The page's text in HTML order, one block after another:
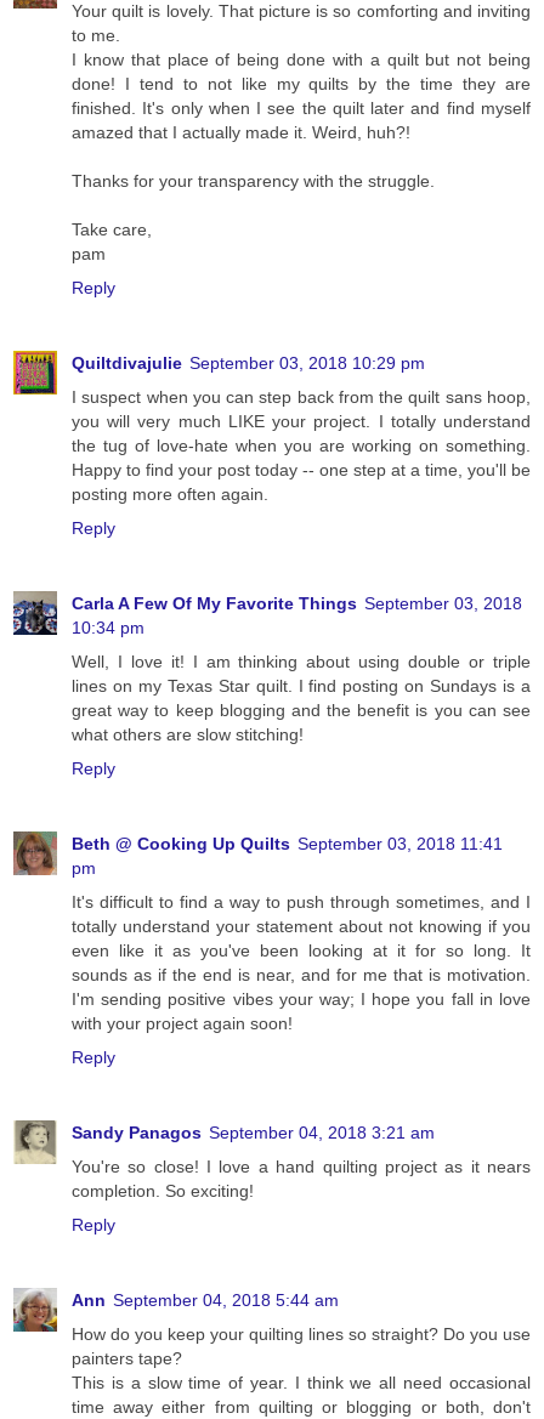
Your quilt is lovely. That picture is so comforting and inviting
to me.
I know that place of being done with a quilt but not being
done! I tend to not like my quilts by the time they are
finished. It's only when I see the quilt later and find myself
amazed that I actually made it. Weird, huh?!
Thanks for your transparency with the struggle.
Take care,
pam
Reply
Quiltdivajulie September 03, 2018 10:29 pm
I suspect when you can step back from the quilt sans hoop,
you will very much LIKE your project. I totally understand
the tug of love-hate when you are working on something.
Happy to find your post today -- one step at a time, you'll be
posting more often again.
Reply
Carla A Few Of My Favorite Things September 03, 2018
10:34 pm
Well, I love it! I am thinking about using double or triple
lines on my Texas Star quilt. I find posting on Sundays is a
great way to keep blogging and the benefit is you can see
what others are slow stitching!
Reply
Beth @ Cooking Up Quilts September 03, 2018 11:41
pm
It's difficult to find a way to push through sometimes, and I
totally understand your statement about not knowing if you
even like it as you've been looking at it for so long. It
sounds as if the end is near, and for me that is motivation.
I'm sending positive vibes your way; I hope you fall in love
with your project again soon!
Reply
Sandy Panagos September 04, 2018 3:21 am
You're so close! I love a hand quilting project as it nears
completion. So exciting!
Reply
Ann September 04, 2018 5:44 am
How do you keep your quilting lines so straight? Do you use
painters tape?
This is a slow time of year. I think we all need occasional
time away either from quilting or blogging or both, don't